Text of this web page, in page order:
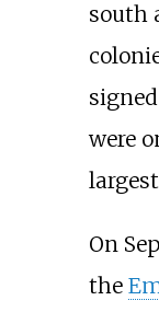
south
were
On
the